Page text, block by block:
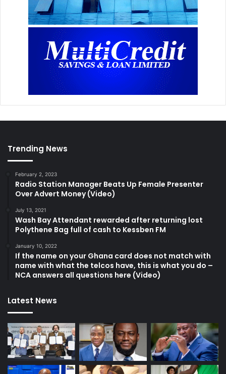
Trending News
February 2, 2023
Radio Station Manager Beats Up Female Presenter
Over Advert Money (Video)
July 13, 2021
Wash Bay Attendant rewarded after returning lost
Polythene Bag full of cash to Kessben FM
January 10, 2022
If the name on your Ghana card does not match with
name with what the telcos have, this is what you do –
NCA answers all questions here (Video)
Latest News